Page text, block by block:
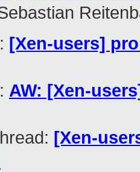
[Xen-users]
AW: [Xen-
[Xen-